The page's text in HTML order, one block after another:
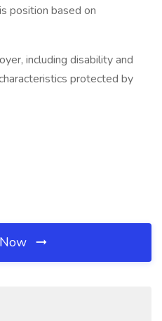
position based on
including disability and
protected by